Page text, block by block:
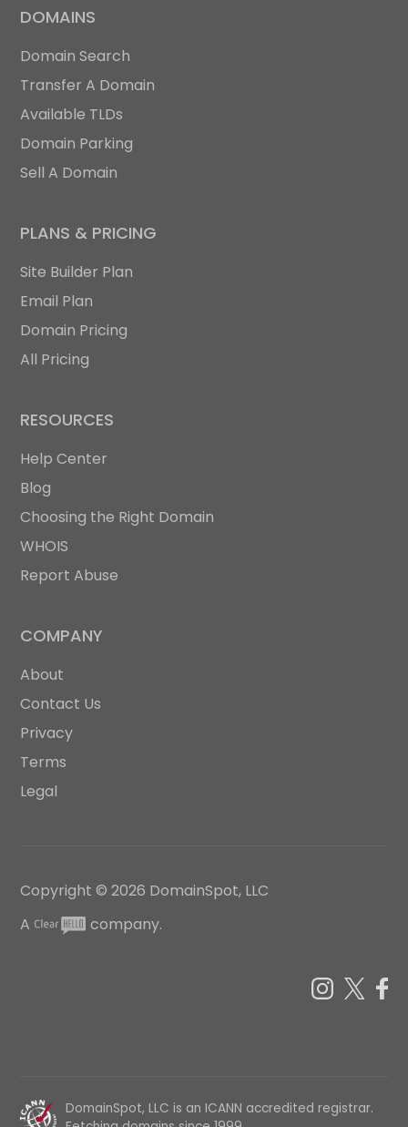
DOMAINS
Domain Search
Transfer A Domain
Available TLDs
Domain Parking
Sell A Domain
PLANS & PRICING
Site Builder Plan
Email Plan
Domain Pricing
All Pricing
RESOURCES
Help Center
Blog
Choosing the Right Domain
WHOIS
Report Abuse
COMPANY
About
Contact Us
Privacy
Terms
Legal
Copyright ©2026 DomainSpot, LLC
A
company.
DomainSpot, LLC is an ICANN accredited registrar.